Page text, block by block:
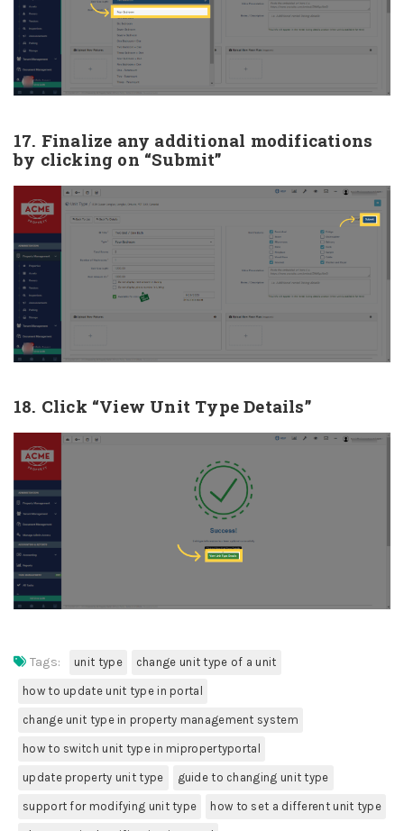
17. Finalize any additional modifications
by clicking on “Submit”
18. Click “View Unit Type Details”
Tags: unit type change unit type of a unit
how to update unit type in portal
change unit type in property management system
how to switch unit type in mipropertyportal
update property unit type guide to changing unit type
support for modifying unit type how to set a different unit type